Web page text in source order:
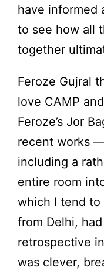
have informed
to see how all
together
Feroze Gujral
love CAMP
Feroze’s Jor
recent works
including a
entire room
which I tend
from Delhi,
retrospective
was clever,